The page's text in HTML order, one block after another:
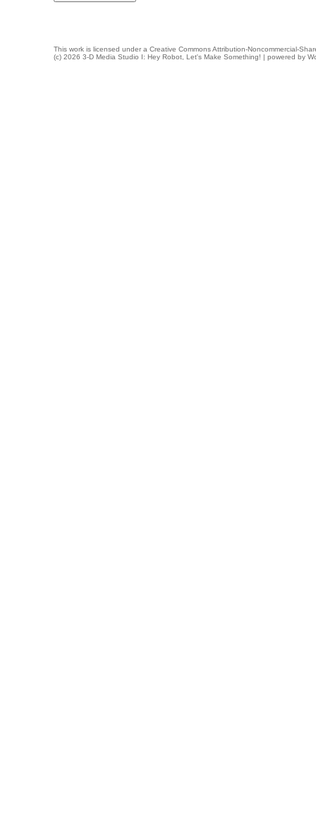
This work is licensed under a Creative Commons Attribution-Noncommercial-
(c) 2026 3-D Media Studio I: Hey Robot, Let's Make Something! | powered by